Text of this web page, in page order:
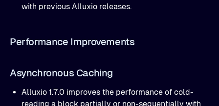
with previous Alluxio releases.
Performance Improvements
Asynchronous Caching
Alluxio 1.7.0 improves the performance of cold-
reading a block partially or non-sequentially with